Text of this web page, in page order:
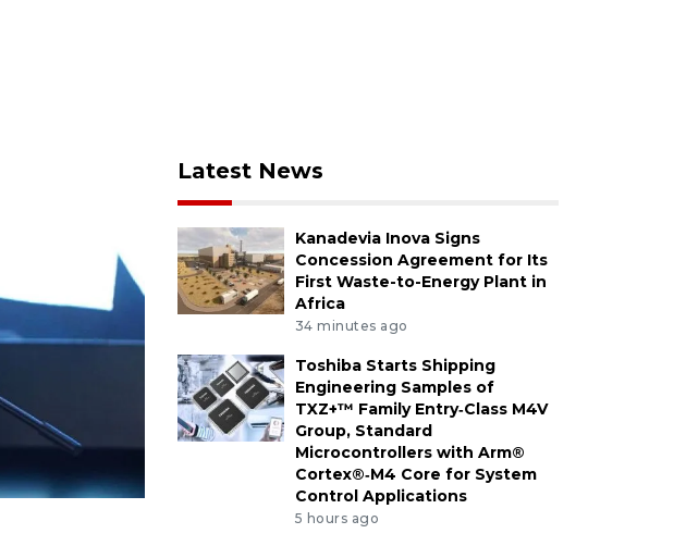
Latest News
Kanadevia Inova Signs
Concession Agreement for Its
First Waste-to-Energy Plant in
Africa
34 minutes ago
Toshiba Starts Shipping
Engineering Samples of
TXZ+™ Family Entry‑Class M4V
Group, Standard
Microcontrollers with Arm®
Cortex®‑M4 Core for System
Control Applications
5 hours ago